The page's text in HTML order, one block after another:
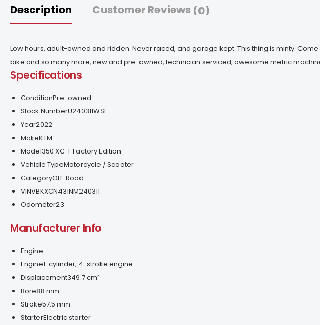
Description Customer Reviews (0)
Low hours, adult-owned and ridden. Never raced, and garage kept. This thing is minty.
bike and so many more, new and pre-owned, technician serviced, awesome metric
Specifications
ConditionPre-owned
Stock NumberU240311WSE
Year2022
MakeKTM
Model350 XC-F Factory Edition
Vehicle TypeMotorcycle / Scooter
CategoryOff-Road
VINVBKXCN431NM240311
Odometer23
Manufacturer Info
Engine
Engine1-cylinder, 4-stroke engine
Displacement349.7 cm³
Bore88 mm
Stroke57.5 mm
StarterElectric starter